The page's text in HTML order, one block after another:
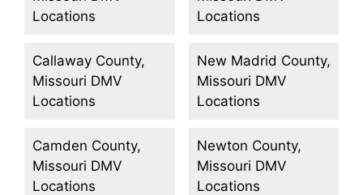
Locations
Callaway County,
Missouri DMV
Locations
Camden County,
Missouri DMV
Locations
Locations
New Madrid County,
Missouri DMV
Locations
Newton County,
Missouri DMV
Locations